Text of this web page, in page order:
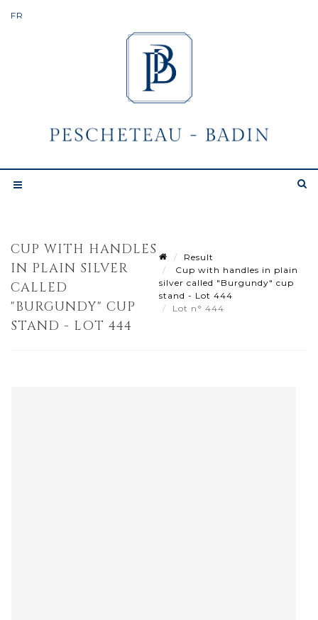
CUP WITH HANDLES
IN PLAIN SILVER
CALLED
"BURGUNDY" CUP
STAND - LOT 444
Result
Cup with handles in plain
silver called "Burgundy" cup
stand - Lot 444
Lot n° 444